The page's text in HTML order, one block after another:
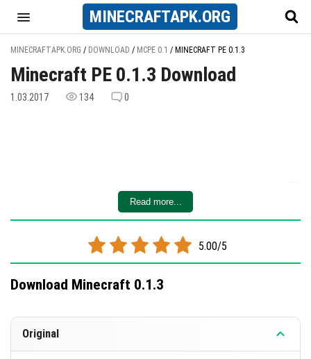
MINECRAFTAPK.ORG
MINECRAFTAPK.ORG / DOWNLOAD / MCPE 0.1 / MINECRAFT PE 0.1.3
Minecraft PE 0.1.3 Download
1.03.2017 134 0
Read more...
5.00/5
Download Minecraft 0.1.3
Original